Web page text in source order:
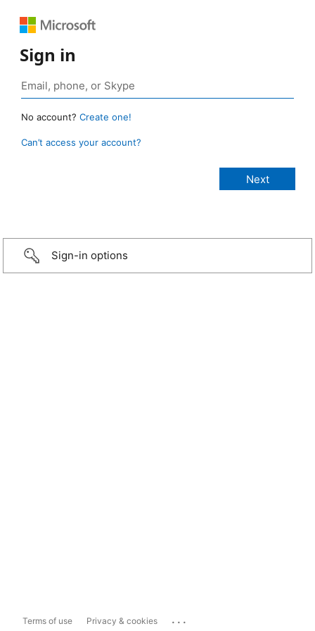
Sign in
No account? Create one!
Can’t access your account?
Sign-in options
Terms of use Privacy & cookies ...